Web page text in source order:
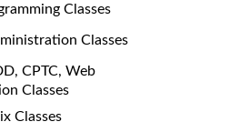
Classes
Classes
CPTC, Web
Classes
Classes